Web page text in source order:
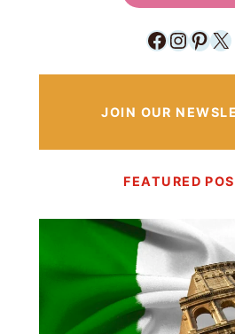
Facebook
X
JOIN OUR
FEATURED